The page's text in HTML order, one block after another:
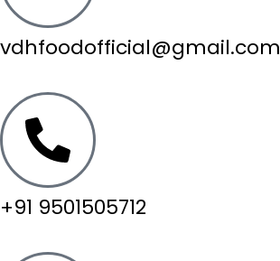
vdhfoodofficial@gmail.com
+91 9501505712